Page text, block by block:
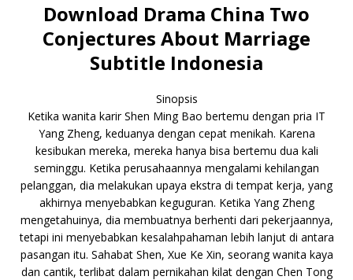
Download Drama China Two
Conjectures About Marriage
Subtitle Indonesia
Sinopsis
Ketika wanita karir Shen Ming Bao bertemu dengan pria IT
Yang Zheng, keduanya dengan cepat menikah. Karena
kesibukan mereka, mereka hanya bisa bertemu dua kali
seminggu. Ketika perusahaannya mengalami kehilangan
pelanggan, dia melakukan upaya ekstra di tempat kerja, yang
akhirnya menyebabkan keguguran. Ketika Yang Zheng
mengetahuinya, dia membuatnya berhenti dari pekerjaannya,
tetapi ini menyebabkan kesalahpahaman lebih lanjut di antara
pasangan itu. Sahabat Shen, Xue Ke Xin, seorang wanita kaya
dan cantik, terlibat dalam pernikahan kilat dengan Chen Tong